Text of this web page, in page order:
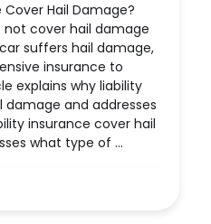
Hail Damage?
not cover hail damage
suffers hail damage,
insurance to
explains why liability
damage and addresses
insurance cover hail
what type of ...